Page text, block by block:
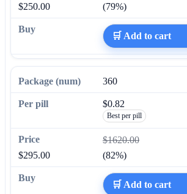
$250.00
(79%)
🛒 Add to cart
360
$0.82
Best per pill
$1620.00
$295.00
(82%)
🛒 Add to cart